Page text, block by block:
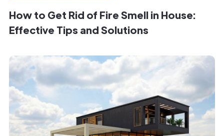
How to Get Rid of Fire Smell in House:
Effective Tips and Solutions